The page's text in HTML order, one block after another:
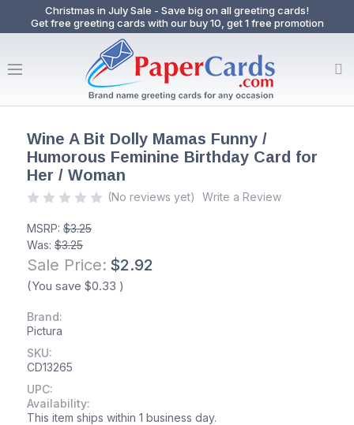
Christmas in July Sale - Save big on all greeting cards!
Get free greeting cards with our buy 10, get 1 free promotion
Wine A Bit Dolly Mamas Funny /
Humorous Feminine Birthday Card for
Her / Woman
(No reviews yet) Write a Review
MSRP: $3.25
Was: $3.25
Sale Price: $2.92
(You save $0.33 )
Brand:
Pictura
SKU:
CD13265
UPC:
Availability:
This item ships within 1 business day.